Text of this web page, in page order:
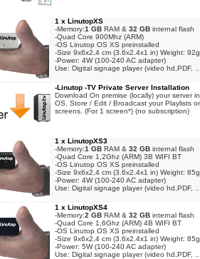
1 x LinutopXS
-Memory:1 GB RAM & 32 GB internal flash
-Quad Core 900Mhz (ARM)
-OS Linutop OS XS preinstalled
-Size 9x6x2,4 cm (3.6x2.4x1 in) Weight:
-Power: 4W (100-240 AC adapter)
Use: Digital signage player (video hd,PDF,
-Linutop -TV Private Server Installation
Download On premise (locally) your server
OS. Store / Edit / Broadcast your Playlists
screens. (For 1 screen*) (no subscription)
1 x LinutopXS3
-Memory:1 GB RAM & 32 GB internal flash
-Quad Core 1,2Ghz (ARM) 3B WIFI BT
-OS Linutop OS XS preinstalled
-Size 9x6x2,4 cm (3.6x2.4x1 in) Weight:
-Power: 4W (100-240 AC adapter)
Use: Digital signage player (video hd,PDF,
1 x LinutopXS4
-Memory:2 GB RAM & 32 GB internal flash
-Quad Core 1,6Ghz (ARM) 4B WIFI BT
-OS Linutop OS XS preinstalled
-Size 9x6x2,4 cm (3.6x2.4x1 in) Weight:
-Power: 5W (100-240 AC adapter)
Use: Digital signage player (video hd,PDF,